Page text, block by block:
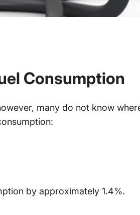
Consumption
many do not know
by approximately 1.4%.